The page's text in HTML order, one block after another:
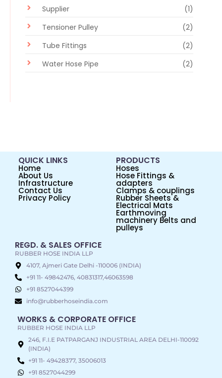
Supplier
(1)
Tensioner Pulley
(2)
Tube Fittings
(2)
Water Hose Pipe
(2)
QUICK LINKS
Home
About Us
Infrastructure
Contact Us
Privacy Policy
PRODUCTS
Hoses
Hose Fittings &
adapters
Clamps & couplings
Rubber Sheets &
Electrical Mats
Earthmoving
machinery Belts and
pulleys
REGD. & SALES OFFICE
RUBBER HOSE INDIA LLP
4107, Ajmeri Gate Delhi -110006 (INDIA)
+91 11- 49842476, 40831317,46063598
+91 8527044399
info@rubberhoseindia.com
WORKS & CORPORATE OFFICE
RUBBER HOSE INDIA LLP
246, F.I.E PATPARGANJ INDUSTRIAL AREA DELHI-110092
(INDIA)
+91 11- 49428377, 35006013
+91 8527044299